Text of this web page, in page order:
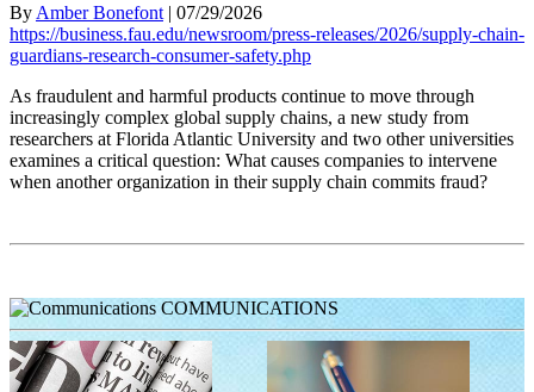
By Amber Bonefont | 07/29/2026
https://business.fau.edu/newsroom/press-releases/2026/supply-chain-
guardians-research-consumer-safety.php
As fraudulent and harmful products continue to move through
increasingly complex global supply chains, a new study from
researchers at Florida Atlantic University and two other universities
examines a critical question: What causes companies to intervene
when another organization in their supply chain commits fraud?
COMMUNICATIONS